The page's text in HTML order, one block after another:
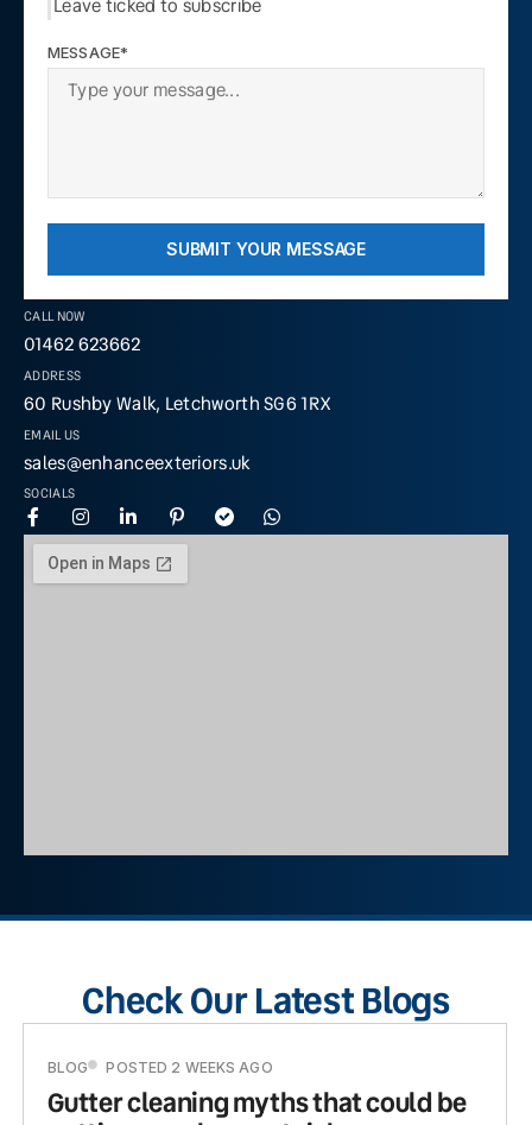
CALL NOW
01462 623662
ADDRESS
60 Rushby Walk, Letchworth SG6 1RX
EMAIL US
sales@enhanceexteriors.uk
SOCIALS
Leave ticked to subscribe
MESSAGE*
SUBMIT YOUR MESSAGE
Check Our Latest Blogs
BLOG POSTED 2 WEEKS AGO
Gutter cleaning myths that could be